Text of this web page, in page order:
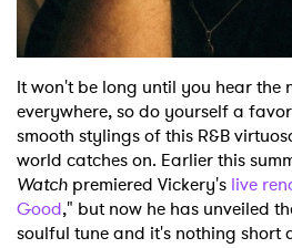
It won't be long until you hear the
everywhere, so do yourself a
smooth stylings of this R&B
world catches on. Earlier this
Watch premiered Vickery's live
Good," but now he has unveiled
soulful tune and it's nothing short